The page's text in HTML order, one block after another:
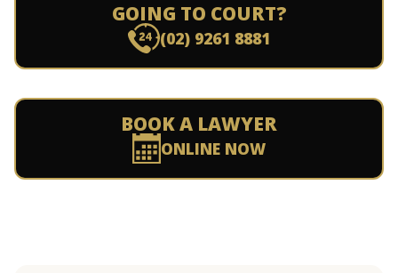
GOING TO COURT?
(02) 9261 8881
BOOK A LAWYER
ONLINE NOW